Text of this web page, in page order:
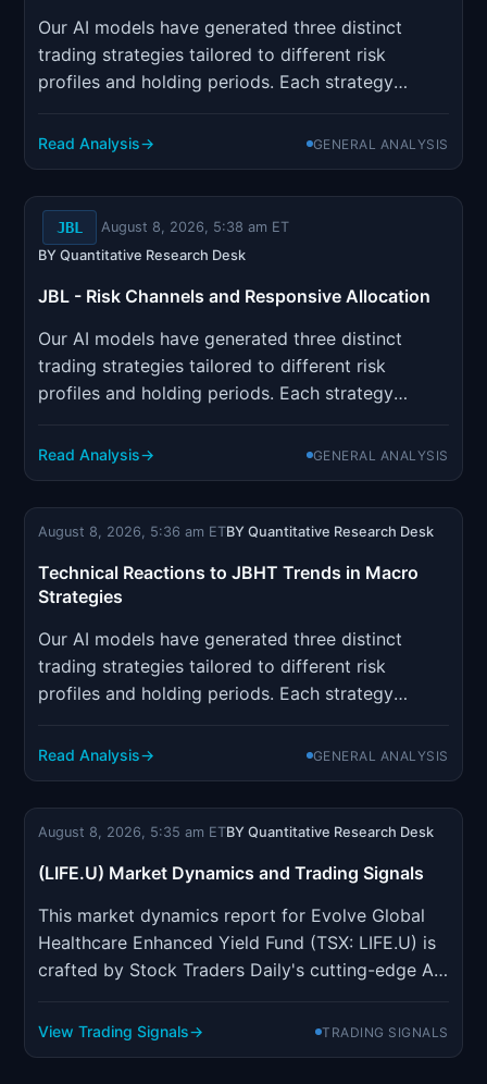
Our AI models have generated three distinct
trading strategies tailored to different risk
profiles and holding periods. Each strategy
parameters designed to optimize position sizing
Read Analysis GENERAL ANALYSIS
JBL
August 8, 2026, 5:38 am ET
BY Quantitative Research Desk
JBL - Risk Channels and Responsive Allocation
Our AI models have generated three distinct
trading strategies tailored to different risk
profiles and holding periods. Each strategy
parameters designed to optimize position sizing
Read Analysis GENERAL ANALYSIS
August 8, 2026, 5:36 am ETBY Quantitative Research Desk
Technical Reactions to JBHT Trends in Macro
Strategies
Our AI models have generated three distinct
trading strategies tailored to different risk
profiles and holding periods. Each strategy
parameters designed to optimize position sizing
Read Analysis GENERAL ANALYSIS
August 8, 2026, 5:35 am ETBY Quantitative Research Desk
(LIFE.U) Market Dynamics and Trading Signals
This market dynamics report for Evolve Global
Healthcare Enhanced Yield Fund (TSX: LIFE.U) is
crafted by Stock Traders Daily's cutting-edge AI,
the best trading strategies for individual stocks,
View Trading Signals TRADING SIGNALS